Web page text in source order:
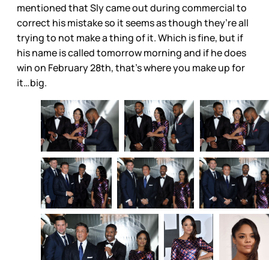
mentioned that Sly came out during commercial to
correct his mistake so it seems as though they’re all
trying to not make a thing of it. Which is fine, but if
his name is called tomorrow morning and if he does
win on February 28th, that’s where you make up for
it…big.